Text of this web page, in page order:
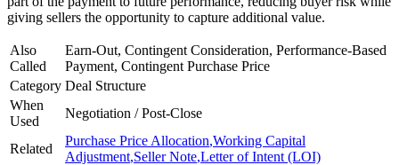
giving sellers the opportunity to capture additional value.
Also
Called
Earn-Out, Contingent Consideration, Performance-Based
Payment, Contingent Purchase Price
Category Deal Structure
When
Used
Negotiation / Post-Close
Related
Purchase Price Allocation,Working Capital
Adjustment,Seller Note,Letter of Intent (LOI)